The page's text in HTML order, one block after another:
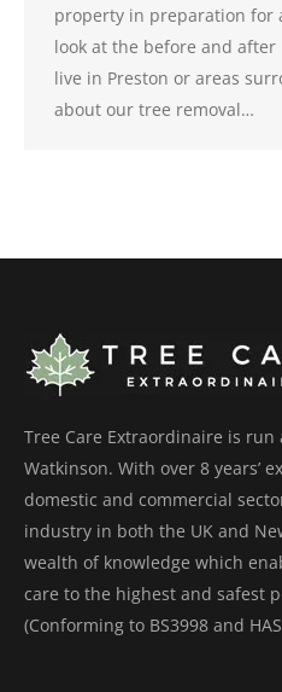
property in preparation for
look at the before and
live in Preston or areas
about our tree removal…
Tree Care Extraordinaire is
Watkinson. With over 8 years’
domestic and commercial
industry in both the UK and
wealth of knowledge which
care to the highest and safest
(Conforming to BS3998 and